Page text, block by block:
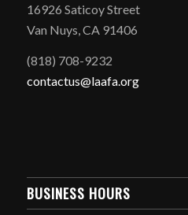
16926 Saticoy Street
Van Nuys, CA 91406
(818) 708-9232
contactus@laafa.org
BUSINESS HOURS